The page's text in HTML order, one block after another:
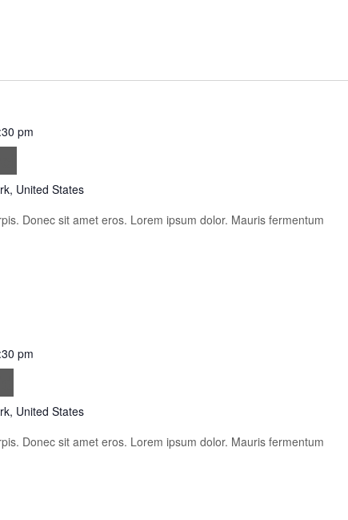
pm
United States
Donec sit amet eros. Lorem ipsum dolor. Mauris fermentum
pm
United States
Donec sit amet eros. Lorem ipsum dolor. Mauris fermentum